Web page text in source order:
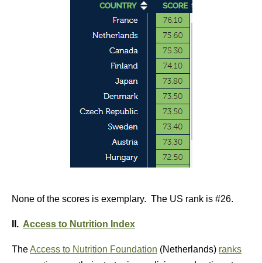
None of the scores is exemplary. The US rank is #26.
II. Access to Nutrition Index
TheAccess to Nutrition Foundation (Netherlands) ranks